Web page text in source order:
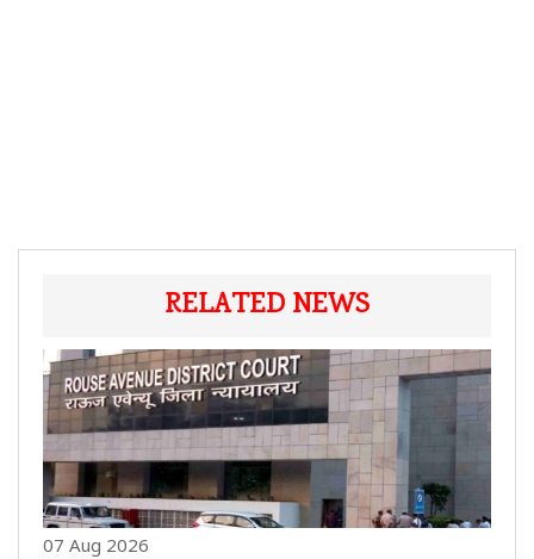
RELATED NEWS
07 Aug 2026